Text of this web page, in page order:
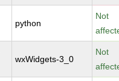
python
Not
wxWidgets-3_0
Not